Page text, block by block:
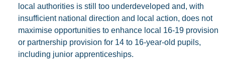
local authorities is still too underdeveloped and, with
insufficient national direction and local action, does not
maximise opportunities to enhance local 16-19 provision
or partnership provision for 14 to 16-year-old pupils,
including junior apprenticeships.